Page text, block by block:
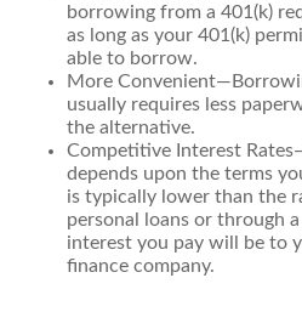
borrowing from a 401(k)
as long as your 401(k)
able to borrow.
More
usually requires less
the alternative.
Competitive Interest
depends upon the terms
is typically lower than the
personal loans or through
interest you pay will be to
finance company.